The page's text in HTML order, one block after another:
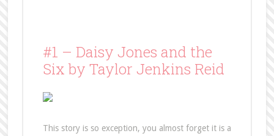
#1 – Daisy Jones and the
Six by Taylor Jenkins Reid
This story is so exception, you almost forget it is a